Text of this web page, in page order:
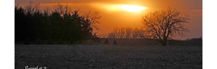
What Others Have Done
Fonts & Sayings